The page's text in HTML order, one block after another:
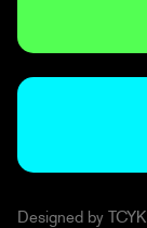
Designed by TCYK